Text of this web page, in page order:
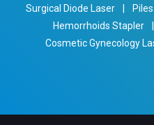
Surgical Diode Laser
Hemorrhoids Stapler
Cosmetic Gynecology